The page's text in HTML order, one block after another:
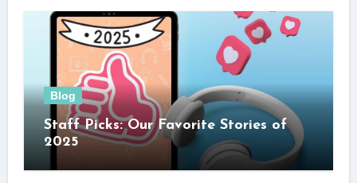
Blog
Staff Picks: Our Favorite Stories of
2025